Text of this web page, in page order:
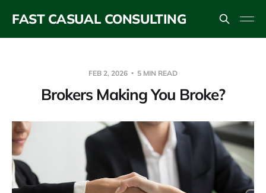
FAST CASUAL CONSULTING
FEB 2, 2026 5 MIN READ
Brokers Making You Broke?